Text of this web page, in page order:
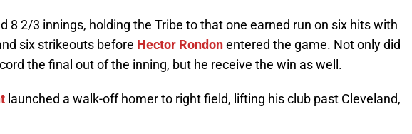
8 2/3 innings, holding the Tribe to that one earned run on six hits with
six strikeouts before Hector Rondonentered the game. Not only did
the final out of the inning, but he receive the win as well.
launched a walk-off homer to right field, lifting his club past Cleveland,